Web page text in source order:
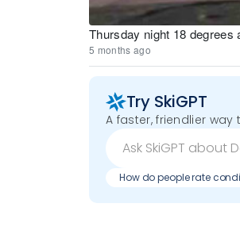
Thursday night 18 degrees
5 months ago
Try SkiGPT
A faster, friendlier
How do people rate